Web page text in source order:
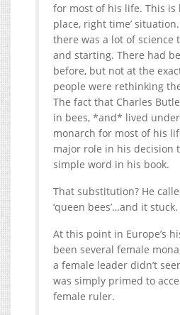
for most of his life. This is
place, right time’
there was a lot of science
and starting. There had
before, but not at the
people were rethinking
The fact that Charles
in bees, *and* lived
monarch for most of his
major role in his decision
simple word in his book.
That substitution? He
‘queen bees’…and it stuck.
At this point in Europe’s
been several female
a female leader didn’t
was simply primed to
female ruler.